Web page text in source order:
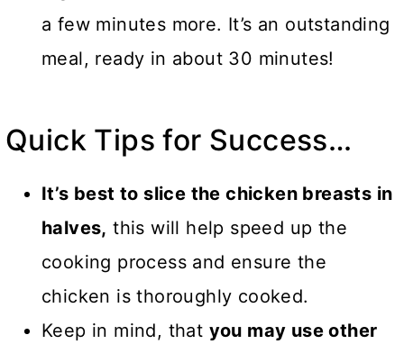
a few minutes more. It’s an outstanding
meal, ready in about 30 minutes!
Quick Tips for Success…
It’s best to slice the chicken breasts in
halves, this will help speed up the
cooking process and ensure the
chicken is thoroughly cooked.
Keep in mind, that you may use other